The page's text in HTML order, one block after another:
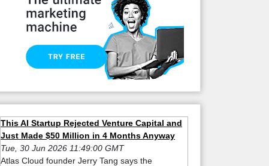
This AI Startup Rejected Venture Capital and
Just Made $50 Million in 4 Months Anyway
Tue, 30 Jun 2026 11:49:00 GMT
Atlas Cloud founder Jerry Tang says the